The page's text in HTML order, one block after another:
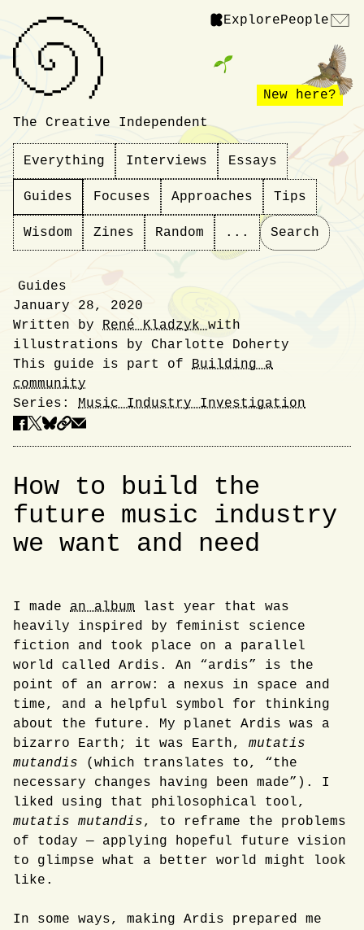
ExplorePeople
The Creative Independent
New here?
Everything Interviews Essays
Guides Focuses Approaches Tips
Wisdom Zines Random ... Search
Guides
January 28, 2020
Written by René Kladzykwith
illustrations by Charlotte Doherty
This guide is part of Building a
community
Series: Music Industry Investigation
How to build the
future music industry
we want and need
Introduction
I made an album last year that was
heavily inspired by feminist science
fiction and took place on a parallel
world called Ardis. An “ardis” is the
point of an arrow: a nexus in space and
time, and a helpful symbol for thinking
about the future. My planet Ardis was a
bizarro Earth; it was Earth, mutatis
mutandis (which translates to, “the
necessary changes having been made”). I
liked using that philosophical tool,
mutatis mutandis, to reframe the problems
of today — applying hopeful future vision
to glimpse what a better world might look
like.
In some ways, making Ardis prepared me